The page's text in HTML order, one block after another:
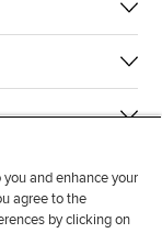
and enhance your
agree to the
by clicking on